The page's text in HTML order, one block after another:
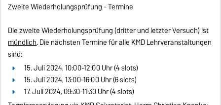
Zweite Wiederholungsprüfung - Termine
Die zweite Wiederholungsprüfung (dritter und letzter Versuch) ist
mündlich. Die nächsten Termine für alle KMD Lehrveranstaltungen
sind:
15. Juli 2024, 10:00-12:00 Uhr (4 slots)
15. Juli 2024, 13:00-16:00 Uhr (6 slots)
17. Juli 2024, 09:30-11:30 Uhr (4 slots)